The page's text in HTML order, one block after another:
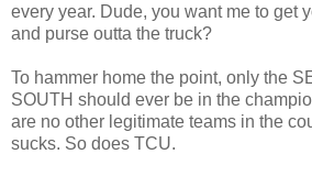
every year. Dude, you want me to get
and purse outta the truck?
To hammer home the point, only the
SOUTH should ever be in the
are no other legitimate teams in the
sucks. So does TCU.